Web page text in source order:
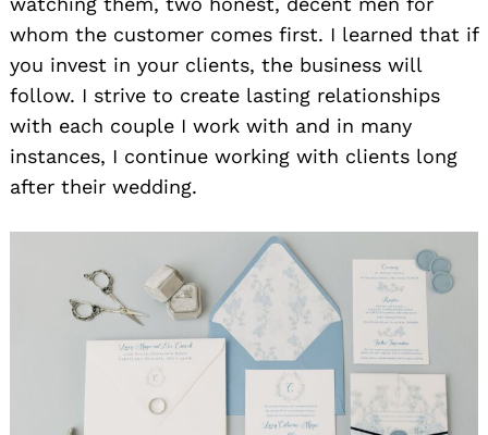
whom the customer comes first. I learned that if
you invest in your clients, the business will
follow. I strive to create lasting relationships
with each couple I work with and in many
instances, I continue working with clients long
after their wedding.